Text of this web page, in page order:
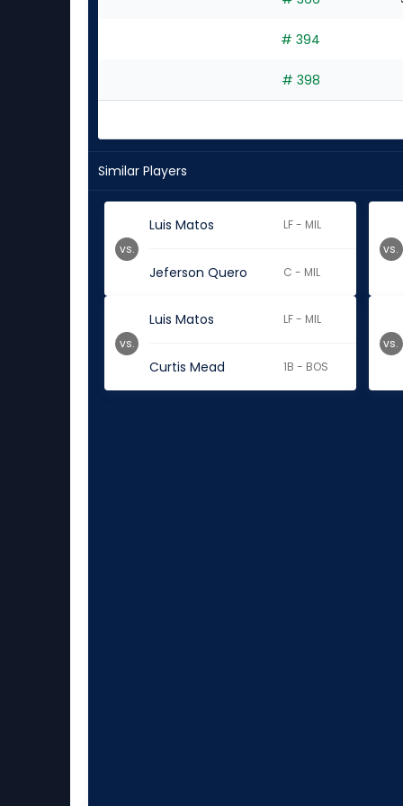
# 394
# 398
Similar Players
Luis Matos LF - MIL
Jeferson Quero C - MIL
vs. vs.
Luis Matos LF - MIL
Curtis Mead 1B - BOS
vs. vs.